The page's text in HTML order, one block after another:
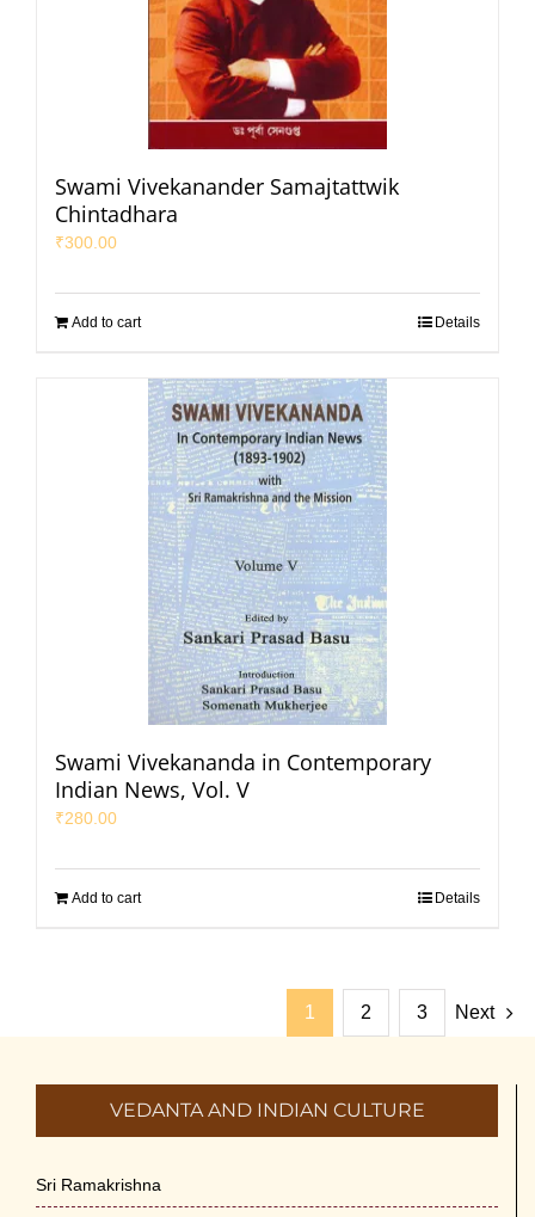
Swami Vivekanander Samajtattwik
Chintadhara
₹300.00
Add to cart Details
Swami Vivekananda in Contemporary
Indian News, Vol. V
₹280.00
Add to cart Details
1 2 3 Next
VEDANTA AND INDIAN CULTURE
Sri Ramakrishna